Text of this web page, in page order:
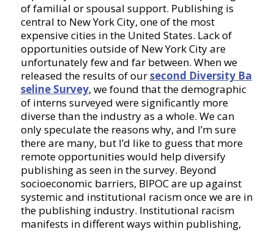
of familial or spousal support. Publishing is
central to New York City, one of the most
expensive cities in the United States. Lack of
opportunities outside of New York City are
unfortunately few and far between. When we
released the results of oursecond Diversity Ba
seline Survey, we found that the demographic
of interns surveyed were significantly more
diverse than the industry as a whole. We can
only speculate the reasons why, and I’m sure
there are many, but I’d like to guess that more
remote opportunities would help diversify
publishing as seen in the survey. Beyond
socioeconomic barriers, BIPOC are up against
systemic and institutional racism once we are in
the publishing industry. Institutional racism
manifests in different ways within publishing,